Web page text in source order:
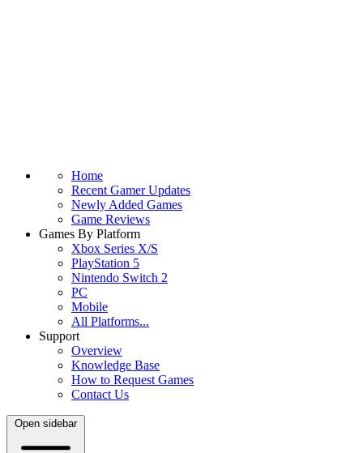
Home
Recent Gamer Updates
Newly Added Games
Game Reviews
Games By Platform
Xbox Series X/S
PlayStation 5
Nintendo Switch 2
PC
Mobile
All Platforms...
Support
Overview
Knowledge Base
How to Request Games
Contact Us
Open sidebar